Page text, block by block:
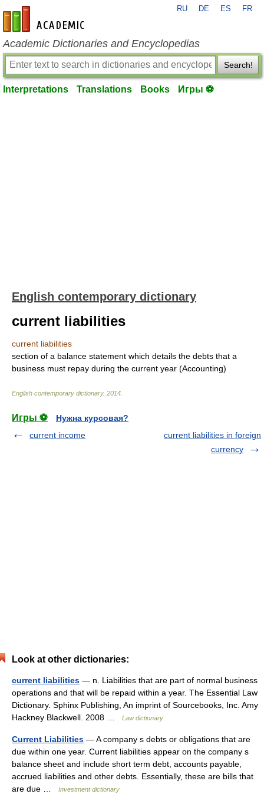
en-academic.com
RU DE ES FR
Academic Dictionaries and Encyclopedias
Search!
Interpretations Translations Books Игры ⚽
English contemporary dictionary
current liabilities
current liabilities
section of a balance statement which details the debts that a
business must repay during the current year (Accounting)
English contemporary dictionary. 2014
Игры ⚽
Нужна курсовая?
current income
current liabilities in foreign
currency
Look at other dictionaries:
current liabilities — n. Liabilities that are part of normal business
operations and that will be repaid within a year. The Essential Law
Dictionary. Sphinx Publishing, An imprint of Sourcebooks, Inc. Amy
Hackney Blackwell. 2008 …
Law dictionary
Current Liabilities — A company s debts or obligations that are
due within one year. Current liabilities appear on the company s
balance sheet and include short term debt, accounts payable,
accrued liabilities and other debts. Essentially, these are bills that
are due …
Investment dictionary